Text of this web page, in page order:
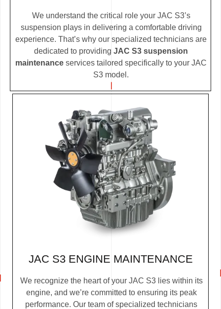
We understand the critical role your JAC S3’s
suspension plays in delivering a comfortable driving
experience. That’s why our specialized technicians are
dedicated to providing JAC S3 suspension
maintenance services tailored specifically to your JAC
S3 model.
JAC S3 ENGINE MAINTENANCE
We recognize the heart of your JAC S3 lies within its
engine, and we’re committed to ensuring its peak
performance. Our team of specialized technicians